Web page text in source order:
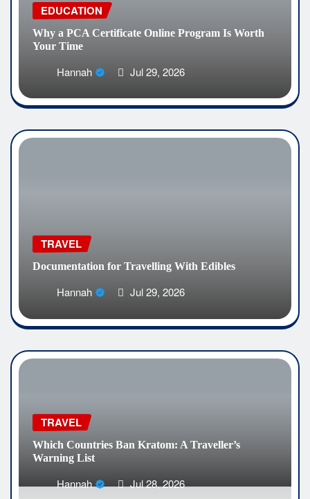
EDUCATION
Why a PCA Certificate Online Program Is Worth
Your Time
Hannah Jul 29, 2026
TRAVEL
Documentation for Travelling With Edibles
Hannah Jul 29, 2026
TRAVEL
Which Countries Ban Kratom: A Traveller’s
Warning List
Hannah Jul 28, 2026